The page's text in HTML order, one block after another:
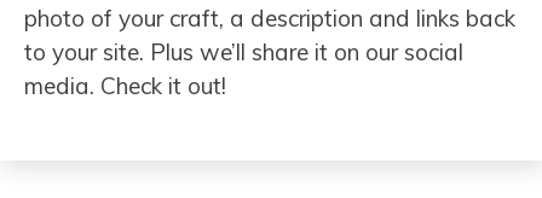
photo of your craft, a description and links back
to your site. Plus we’ll share it on our social
media. Check it out!